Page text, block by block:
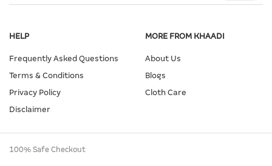
HELP
Frequently Asked Questions
Terms & Conditions
Privacy Policy
Disclaimer
MORE FROM KHAADI
About Us
Blogs
Cloth Care
100% Safe Checkout